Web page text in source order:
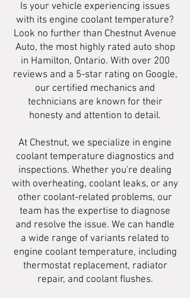
Is your vehicle experiencing issues
with its engine coolant temperature?
Look no further than Chestnut Avenue
Auto, the most highly rated auto shop
in Hamilton, Ontario. With over 200
reviews and a 5-star rating on Google,
our certified mechanics and
technicians are known for their
honesty and attention to detail.
At Chestnut, we specialize in engine
coolant temperature diagnostics and
inspections. Whether you're dealing
with overheating, coolant leaks, or any
other coolant-related problems, our
team has the expertise to diagnose
and resolve the issue. We can handle
a wide range of variants related to
engine coolant temperature, including
thermostat replacement, radiator
repair, and coolant flushes.